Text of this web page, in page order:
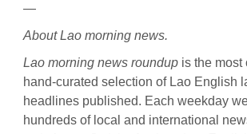
—
About Lao morning news.
Lao morning news roundup is the most
hand-curated selection of Lao English
headlines published. Each weekday
hundreds of local and international